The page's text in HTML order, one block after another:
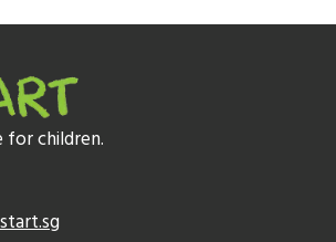
children.